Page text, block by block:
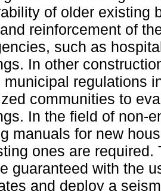
of older existing
reinforcement of
such as
In other
municipal regulations
communities to
In the field of non-
manuals for new
ones are
guaranteed with the
and deploy a